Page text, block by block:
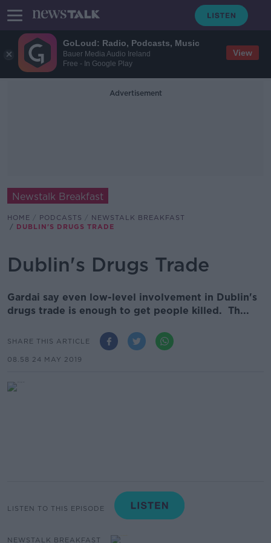
GoLoud: Radio, Podcasts, Music
Bauer Media Audio Ireland
Free - In Google Play
View
Advertisement
Newstalk Breakfast
HOME PODCASTS
NEWSTALK BREAKFAST
DUBLIN'S DRUGS TRADE
Dublin's Drugs Trade
Gardai say even low-level involvement in Dublin's
drugs trade is enough to get people killed. Th...
SHARE THIS ARTICLE
08.58 24 MAY 2019
LISTEN TO THIS EPISODE
NEWSTALK BREAKFAST